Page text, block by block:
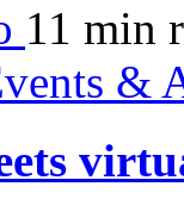
11 min
&